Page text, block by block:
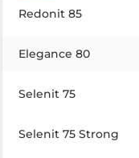
Redonit 85
Elegance 80
Selenit 75
Selenit 75 Strong